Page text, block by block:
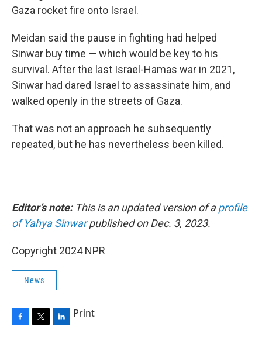
Gaza rocket fire onto Israel.
Meidan said the pause in fighting had helped
Sinwar buy time — which would be key to his
survival. After the last Israel-Hamas war in 2021,
Sinwar had dared Israel to assassinate him, and
walked openly in the streets of Gaza.
That was not an approach he subsequently
repeated, but he has nevertheless been killed.
Editor’s note: This is an updated version of aprofile
of Yahya Sinwarpublished on Dec. 3, 2023.
Copyright 2024 NPR
News
Print